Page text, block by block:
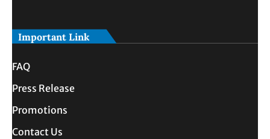
Important Link
FAQ
Press Release
Promotions
Contact Us